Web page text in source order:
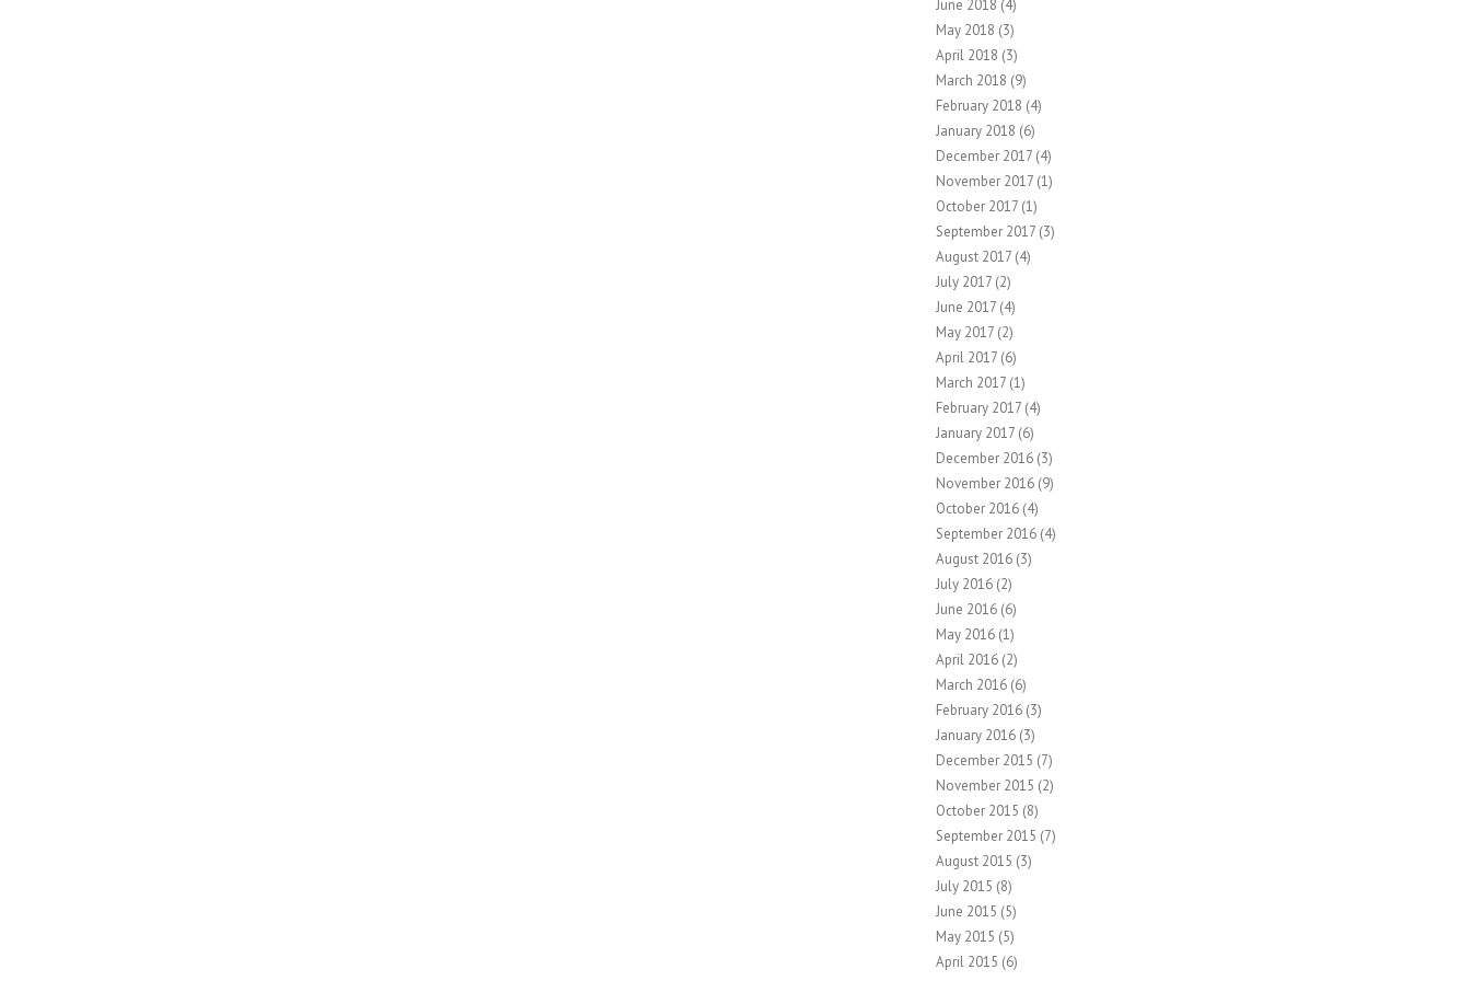
June 2018 (4)
May 2018 (3)
April 2018 (3)
March 2018 (9)
February 2018 (4)
January 2018 (6)
December 2017 (4)
November 2017 (1)
October 2017 (1)
September 2017 (3)
August 2017 (4)
July 2017 (2)
June 2017 (4)
May 2017 (2)
April 2017 (6)
March 2017 (1)
February 2017 (4)
January 2017 (6)
December 2016 (3)
November 2016 (9)
October 2016 (4)
September 2016 (4)
August 2016 (3)
July 2016 (2)
June 2016 (6)
May 2016 (1)
April 2016 (2)
March 2016 (6)
February 2016 (3)
January 2016 (3)
December 2015 (7)
November 2015 (2)
October 2015 (8)
September 2015 (7)
August 2015 (3)
July 2015 (8)
June 2015 (5)
May 2015 (5)
April 2015 (6)